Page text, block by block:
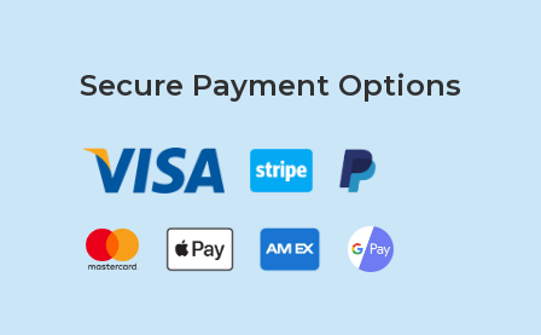
Secure Payment Options